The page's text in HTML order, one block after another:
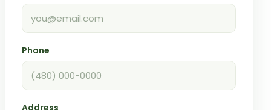
Phone
Address